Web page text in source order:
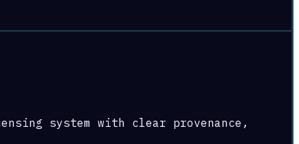
system with clear provenance,